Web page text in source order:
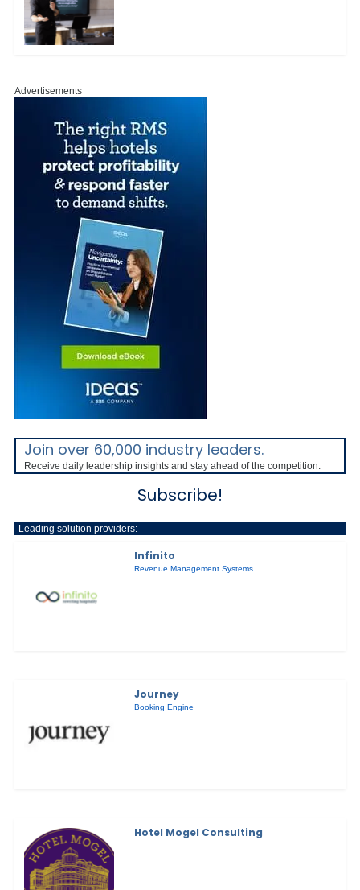
Advertisements
Join over 60,000 industry leaders.
Receive daily leadership insights and stay ahead of the competition.
Subscribe!
Leading solution providers:
Infinito
Revenue Management Systems
Journey
Booking Engine
Hotel Mogel Consulting